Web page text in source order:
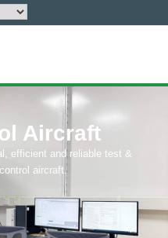
Aircraft
efficient and reliable test &
aircraft.